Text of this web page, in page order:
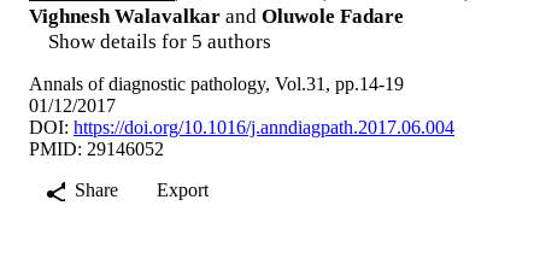
Vighnesh Walavalkar and Oluwole Fadare
Show details for 5 authors
Annals of diagnostic pathology, Vol.31, pp.14-19
01/12/2017
DOI: https://doi.org/10.1016/j.anndiagpath.2017.06.004
PMID: 29146052
Share
Export